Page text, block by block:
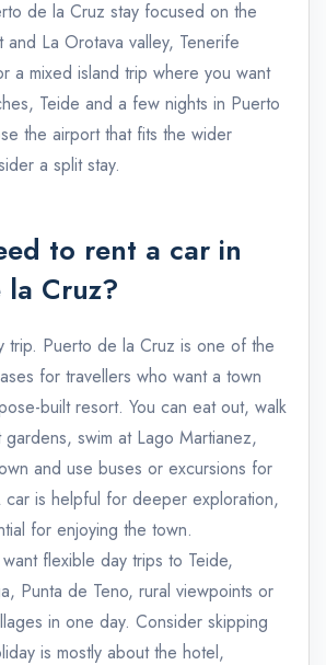
de la Cruz stay focused on the
La Orotava valley, Tenerife
a mixed island trip where you want
Teide and a few nights in Puerto
the airport that fits the wider
a split stay.
to rent a car in
la Cruz?
trip. Puerto de la Cruz is one of the
for travellers who want a town
built resort. You can eat out, walk
swim at Lago Martianez,
and use buses or excursions for
is helpful for deeper exploration,
for enjoying the town.
flexible day trips to Teide,
Punta de Teno, rural viewpoints or
in one day. Consider skipping
is mostly about the hotel,